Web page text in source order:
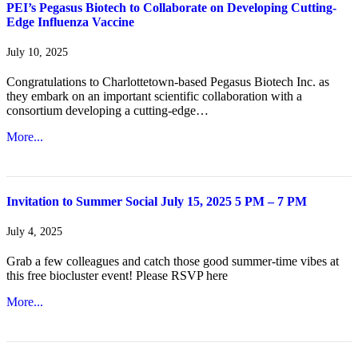
PEI’s Pegasus Biotech to Collaborate on Developing Cutting-
Edge Influenza Vaccine
July 10, 2025
Congratulations to Charlottetown-based Pegasus Biotech Inc. as
they embark on an important scientific collaboration with a
consortium developing a cutting-edge…
More...
Invitation to Summer Social July 15, 2025 5 PM – 7 PM
July 4, 2025
Grab a few colleagues and catch those good summer-time vibes at
this free biocluster event! Please RSVP here
More...